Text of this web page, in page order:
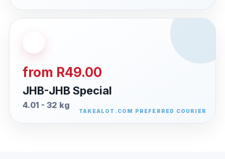
from R49.00
JHB-JHB Special
4.01 - 32 kg